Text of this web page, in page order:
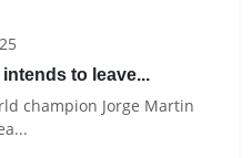
to leave...
champion Jorge Martin